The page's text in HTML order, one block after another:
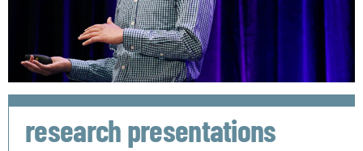
research presentations